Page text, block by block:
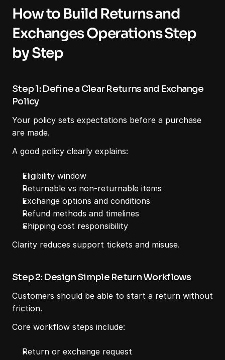
How to Build Returns and
Exchanges Operations Step
by Step
Step 1: Define a Clear Returns and Exchange
Policy
Your policy sets expectations before a purchase
are made.
A good policy clearly explains:
Eligibility window
Returnable vs non-returnable items
Exchange options and conditions
Refund methods and timelines
Shipping cost responsibility
Clarity reduces support tickets and misuse.
Step 2: Design Simple Return Workflows
Customers should be able to start a return without
friction.
Core workflow steps include:
Return or exchange request